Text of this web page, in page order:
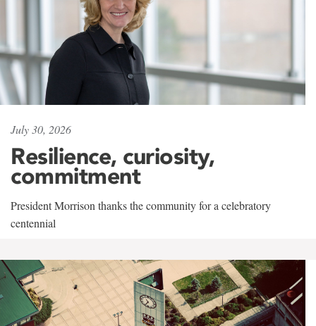
July 30, 2026
Resilience, curiosity,
commitment
President Morrison thanks the community for a celebratory
centennial